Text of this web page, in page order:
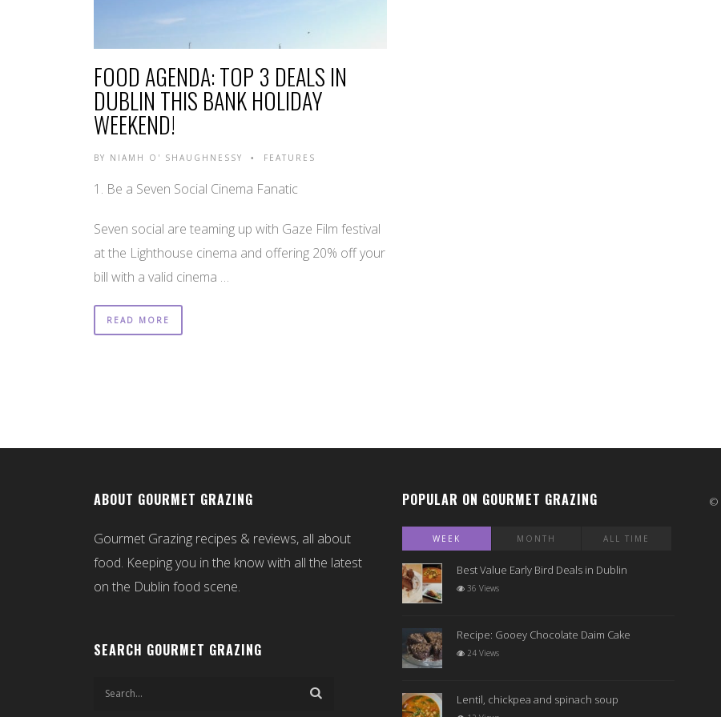
FOOD AGENDA: TOP 3 DEALS IN
DUBLIN THIS BANK HOLIDAY
WEEKEND!
BY NIAMH O' SHAUGHNESSY • FEATURES
1. Be a Seven Social Cinema Fanatic
Seven social are teaming up with Gaze Film festival
at the Lighthouse cinema and offering 20% off your
bill with a valid cinema …
READ MORE
ABOUT GOURMET GRAZING
Gourmet Grazing recipes & reviews, all about
food. Keeping you in the know with all the latest
on the Dublin food scene.
SEARCH GOURMET GRAZING
POPULAR ON GOURMET GRAZING
WEEK MONTH ALL TIME
Best Value Early Bird Deals in Dublin
36 Views
Recipe: Gooey Chocolate Daim Cake
24 Views
Lentil, chickpea and spinach soup
©